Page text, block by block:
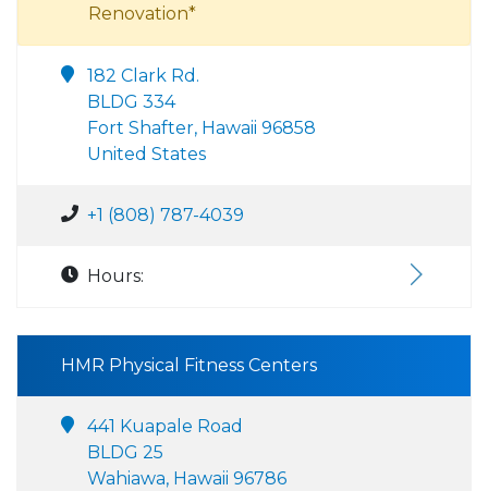
Renovation*
182 Clark Rd.
BLDG 334
Fort Shafter, Hawaii 96858
United States
+1 (808) 787-4039
Hours:
HMR Physical Fitness Centers
441 Kuapale Road
BLDG 25
Wahiawa, Hawaii 96786